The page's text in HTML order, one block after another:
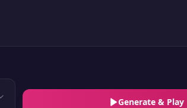
Generate & Play